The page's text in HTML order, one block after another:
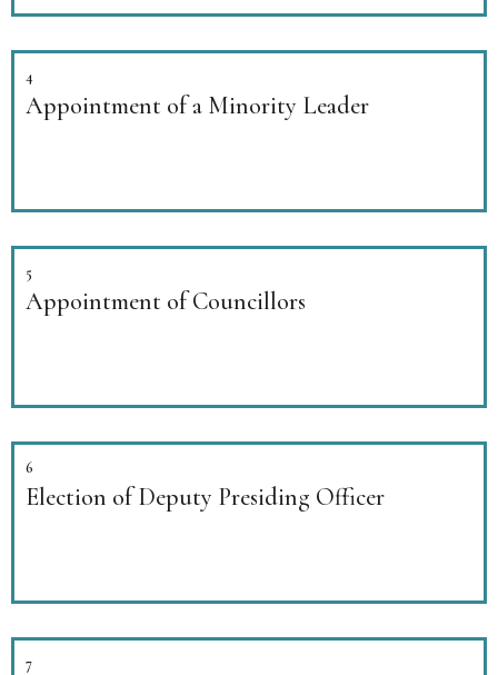
4
Appointment of a Minority Leader
5
Appointment of Councillors
6
Election of Deputy Presiding Officer
7